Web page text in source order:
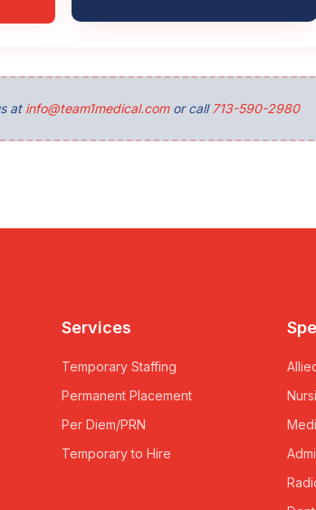
at info@team1medical.comor call 713-590-2980
Services
Temporary Staffing
Permanent Placement
Per Diem/PRN
Temporary to Hire